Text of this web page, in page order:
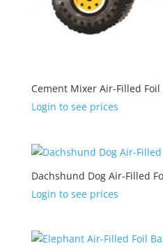
Cement Mixer Air-Filled Foil
Login to see prices
Dachshund Dog Air-Filled
Login to see prices